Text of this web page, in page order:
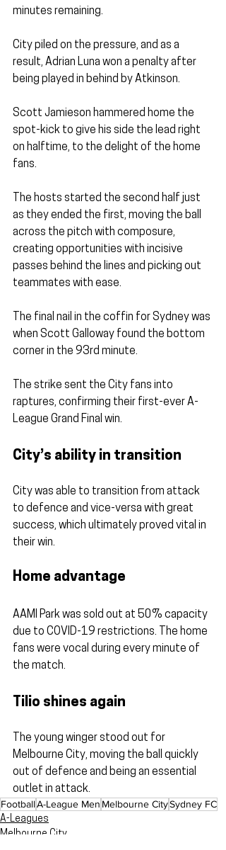
minutes remaining.
City piled on the pressure, and as a
result, Adrian Luna won a penalty after
being played in behind by Atkinson.
Scott Jamieson hammered home the
spot-kick to give his side the lead right
on halftime, to the delight of the home
fans.
The hosts started the second half just
as they ended the first, moving the ball
across the pitch with composure,
creating opportunities with incisive
passes behind the lines and picking out
teammates with ease.
The final nail in the coffin for Sydney was
when Scott Galloway found the bottom
corner in the 93rd minute.
The strike sent the City fans into
raptures, confirming their first-ever A-
League Grand Final win.
City’s ability in transition
City was able to transition from attack
to defence and vice-versa with great
success, which ultimately proved vital in
their win.
Home advantage
AAMI Park was sold out at 50% capacity
due to COVID-19 restrictions. The home
fans were vocal during every minute of
the match.
Tilio shines again
The young winger stood out for
Melbourne City, moving the ball quickly
out of defence and being an essential
outlet in attack.
FootballA-League Men Melbourne CitySydney FC
A-Leagues
Melbourne City